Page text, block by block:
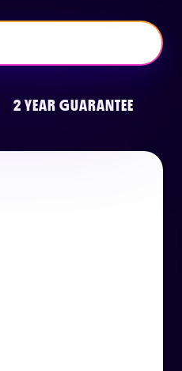
2 YEAR GUARANTEE
0800 288 4949